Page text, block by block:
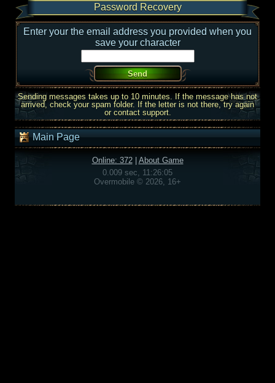
Password Recovery
Enter your the email address you provided when you
save your character
Sending messages takes up to 10 minutes. If the message has not
arrived, check your spam folder. If the letter is not there, try again
or contact support.
Main Page
Online: 372| About Game
0.009 sec, 11:26:05
Overmobile © 2026, 16+